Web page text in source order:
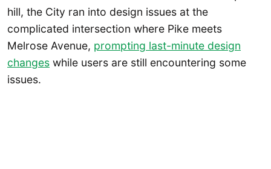
hill, the City ran into design issues at the
complicated intersection where Pike meets
Melrose Avenue, prompting last-minute design
changes while users are still encountering some
issues.